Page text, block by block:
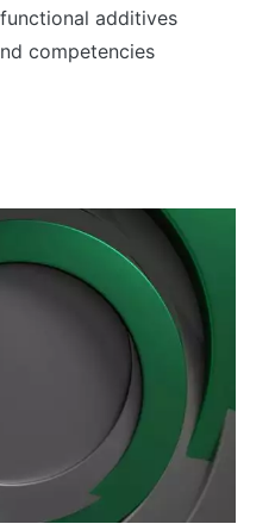
additives
competencies